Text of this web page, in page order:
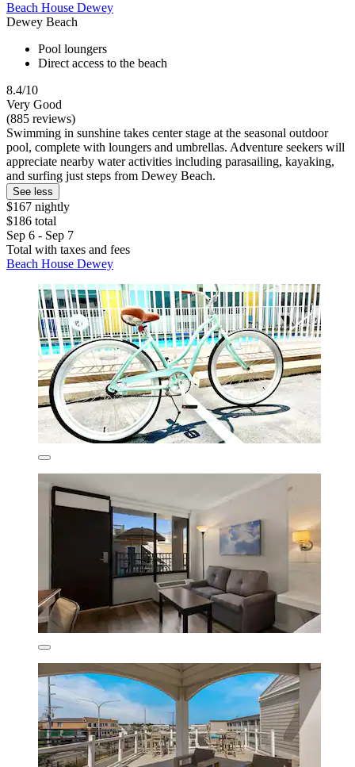
Beach House Dewey
Dewey Beach
Pool loungers
Direct access to the beach
8.4/10
Very Good
(885 reviews)
Swimming in sunshine takes center stage at the seasonal outdoor
pool, complete with loungers and umbrellas. Adventure seekers will
appreciate nearby water activities including parasailing, kayaking,
and surfing just steps from Dewey Beach.
See less
$167 nightly
$186 total
Sep 6 - Sep 7
Total with taxes and fees
Beach House Dewey